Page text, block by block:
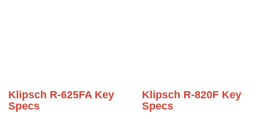
Klipsch R-625FA Key
Specs
Klipsch R-820F Key
Specs